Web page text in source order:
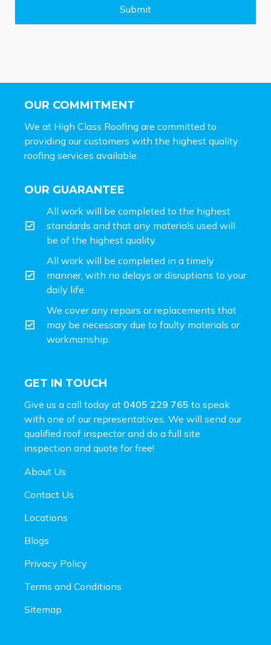
Submit
OUR COMMITMENT
We at High Class Roofing are committed to
providing our customers with the highest quality
roofing services available.
OUR GUARANTEE
All work will be completed to the highest
standards and that any materials used will
be of the highest quality.
All work will be completed in a timely
manner, with no delays or disruptions to your
daily life.
We cover any repairs or replacements that
may be necessary due to faulty materials or
workmanship.
GET IN TOUCH
Give us a call today at 0405 229 765 to speak
with one of our representatives. We will send our
qualified roof inspector and do a full site
inspection and quote for free!
About Us
Contact Us
Locations
Blogs
Privacy Policy
Terms and Conditions
Sitemap